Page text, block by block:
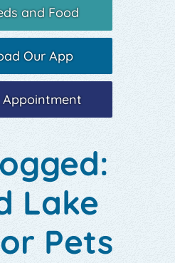
and Food
Our App
Appointment
Lake
Pets